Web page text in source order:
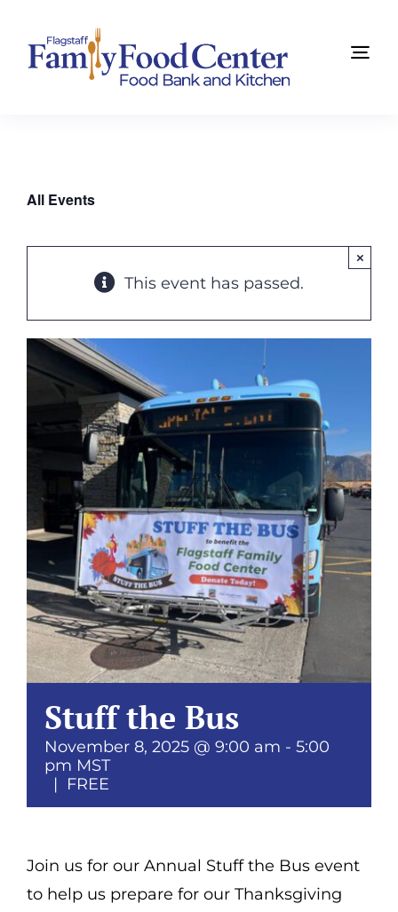
content
Ways to Give
All Events
This event has passed.
×
Stuff the Bus
November 8, 2025 @ 9:00 am - 5:00
pm MST
| FREE
Join us for our Annual Stuff the Bus event
to help us prepare for our Thanksgiving